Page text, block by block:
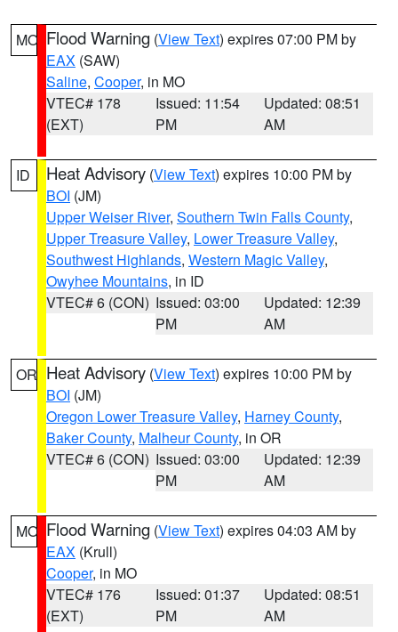
MO Flood Warning (View Text) expires 07:00 PM by
EAX (SAW)
Saline, Cooper, in MO
VTEC# 178
(EXT)
Issued: 11:54
PM
Updated: 08:51
AM
ID Heat Advisory (View Text) expires 10:00 PM by
BOI (JM)
Upper Weiser River, Southern Twin Falls County,
Upper Treasure Valley, Lower Treasure Valley,
Southwest Highlands, Western Magic Valley,
Owyhee Mountains, in ID
VTEC# 6 (CON) Issued: 03:00
PM
Updated: 12:39
AM
OR Heat Advisory (View Text) expires 10:00 PM by
BOI (JM)
Oregon Lower Treasure Valley, Harney County,
Baker County, Malheur County, in OR
VTEC# 6 (CON) Issued: 03:00
PM
Updated: 12:39
AM
MO Flood Warning (View Text) expires 04:03 AM by
EAX (Krull)
Cooper, in MO
VTEC# 176
(EXT)
Issued: 01:37
PM
Updated: 08:51
AM